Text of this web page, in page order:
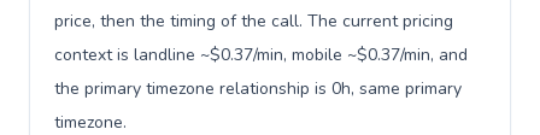
price, then the timing of the call. The current pricing
context is landline ~$0.37/min, mobile ~$0.37/min, and
the primary timezone relationship is 0h, same primary
timezone.